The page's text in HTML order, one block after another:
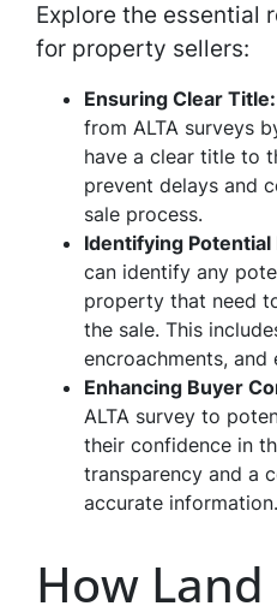
Explore the essential
for property sellers:
Ensuring Clear Title:
from ALTA surveys
have a clear title to
prevent delays and
sale process.
Identifying Potential
can identify any
property that need
the sale. This
encroachments, and
Enhancing Buyer
ALTA survey to
their confidence in
transparency and a
accurate information.
How